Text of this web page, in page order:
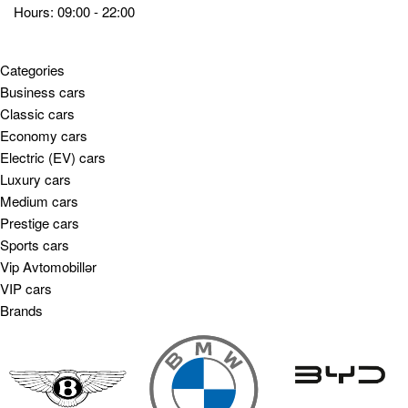
Hours: 09:00 - 22:00
Categories
Business cars
Classic cars
Economy cars
Electric (EV) cars
Luxury cars
Medium cars
Prestige cars
Sports cars
Vip Avtomobillər
VIP cars
Brands